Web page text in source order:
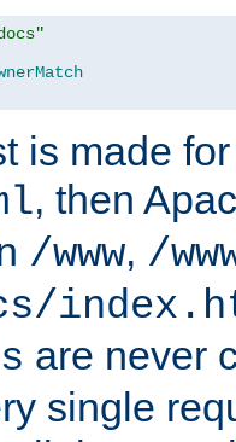
is made
, then
/www, /
are never
single